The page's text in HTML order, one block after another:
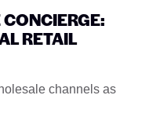
RETAIL
channels as